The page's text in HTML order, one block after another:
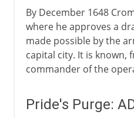
By December 1648
where he approves a
made possible by the
capital city. It is known,
commander of the
Pride's Purge: